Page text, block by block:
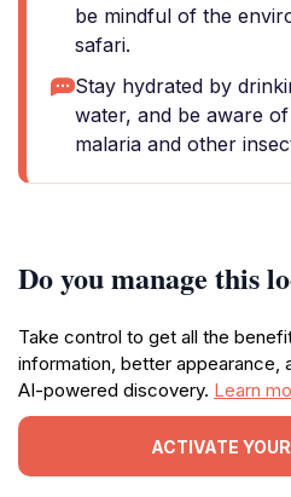
be mindful of the
safari.
Stay hydrated by
water, and be aware
malaria and other
Do you manage this
Take control to get all the
information, better appearance,
AI-powered discovery. Learn
ACTIVATE